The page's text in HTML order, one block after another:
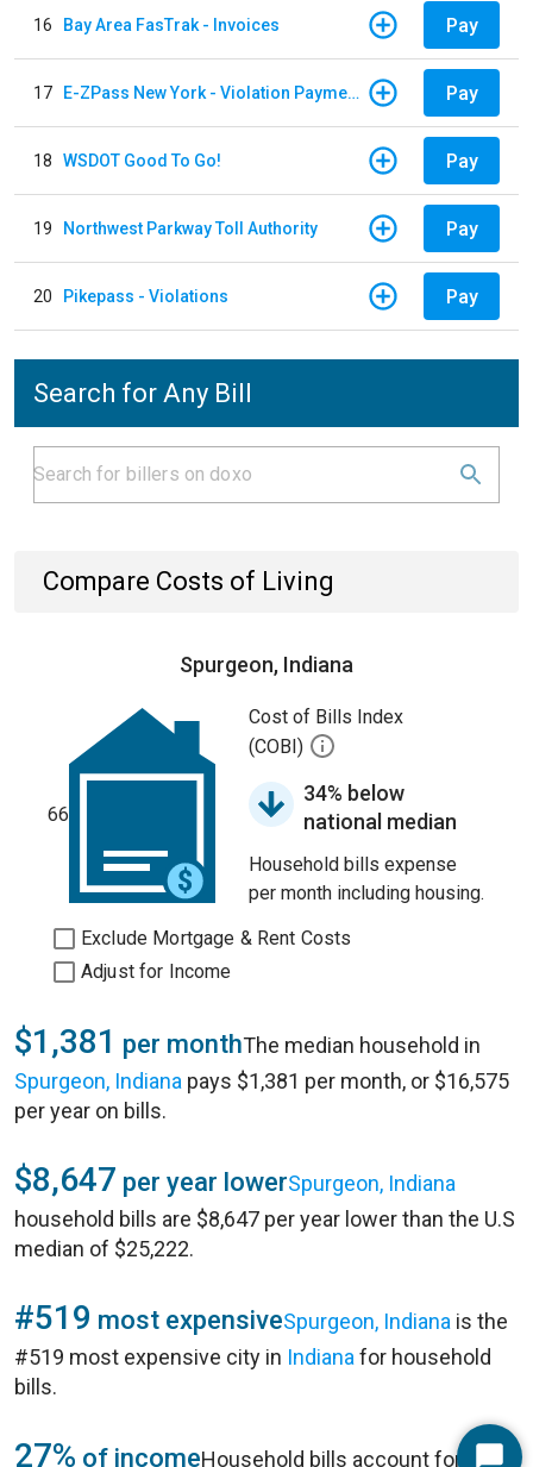
16 Bay Area FasTrak - Invoices Pay
17 E-ZPass New York - Violation Payments Pay
18 WSDOT Good To Go! Pay
19 Northwest Parkway Toll Authority Pay
20 Pikepass - Violations Pay
Search for Any Bill
Compare Costs of Living
Spurgeon, Indiana
66
Cost of Bills Index
(COBI)
34% below
national median
Household bills expense
per month including housing.
Exclude Mortgage & Rent Costs
Adjust for Income
$1,381 per monthThe median household in
Spurgeon, Indiana pays $1,381 per month, or $16,575
per year on bills.
$8,647 per year lowerSpurgeon, Indiana
household bills are $8,647 per year lower than the U.S
median of $25,222.
#519 most expensiveSpurgeon, Indiana is the
#519 most expensive city in Indiana for household
bills.
27% of incomeHousehold bills account for 27%